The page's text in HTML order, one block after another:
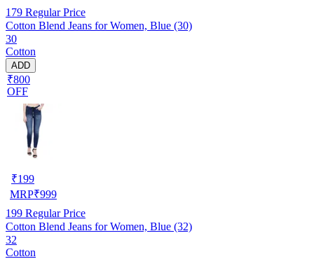
179 Regular Price
Cotton Blend Jeans for Women, Blue (30)
30
Cotton
ADD
₹800
OFF
₹199
MRP₹999
199 Regular Price
Cotton Blend Jeans for Women, Blue (32)
32
Cotton